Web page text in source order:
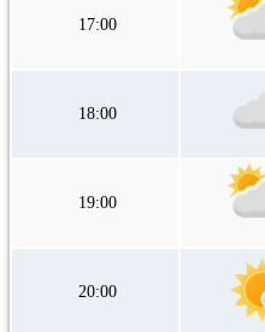
17:00
18:00
19:00
20:00